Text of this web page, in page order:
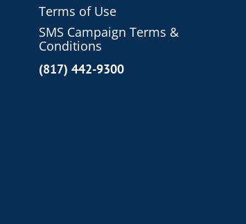
Terms of Use
SMS Campaign Terms &
Conditions
(817) 442-9300